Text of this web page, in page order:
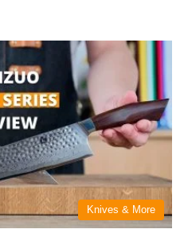
Knives & More